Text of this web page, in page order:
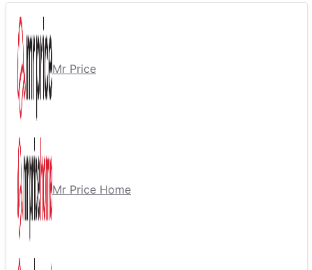
Mr Price
Mr Price Home